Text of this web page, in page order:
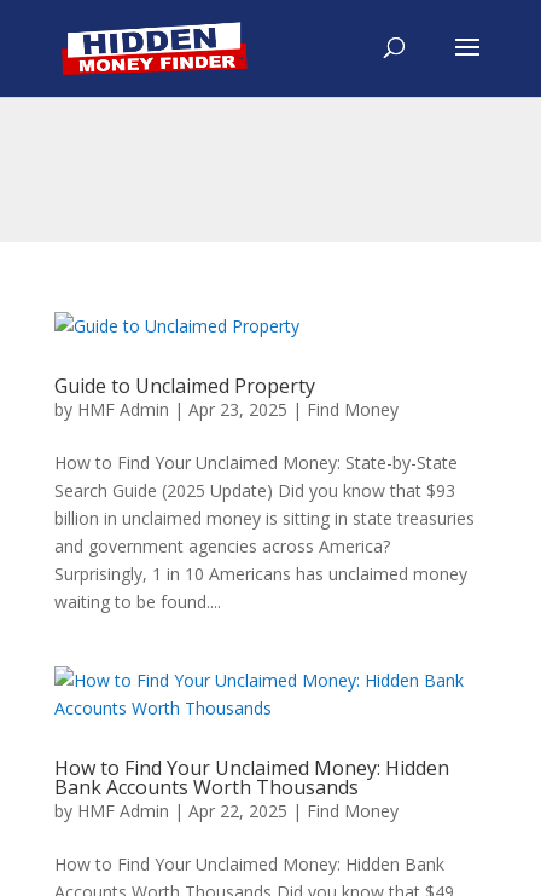
Guide to Unclaimed Property
by HMF Admin | Apr 23, 2025 | Find Money
How to Find Your Unclaimed Money: State-by-State
Search Guide (2025 Update) Did you know that $93
billion in unclaimed money is sitting in state treasuries
and government agencies across America?
Surprisingly, 1 in 10 Americans has unclaimed money
waiting to be found....
How to Find Your Unclaimed Money: Hidden
Bank Accounts Worth Thousands
by HMF Admin | Apr 22, 2025 | Find Money
How to Find Your Unclaimed Money: Hidden Bank